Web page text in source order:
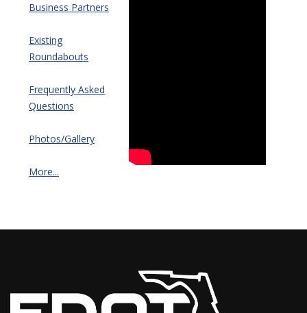
Business Partners
Existing
Roundabouts
Frequently Asked
Questions
Photos/Gallery
More...